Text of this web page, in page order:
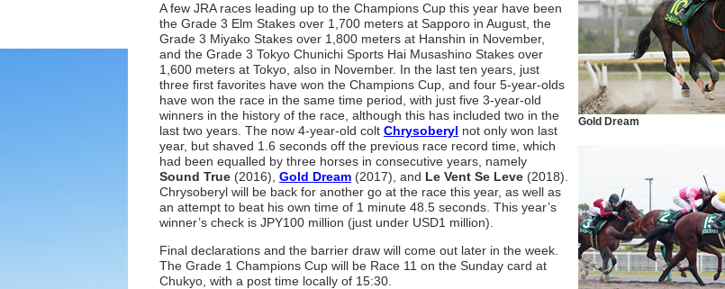
Gold Dream
A few JRA races leading up to the Champions Cup this year have been
the Grade 3 Elm Stakes over 1,700 meters at Sapporo in August, the
Grade 3 Miyako Stakes over 1,800 meters at Hanshin in November,
and the Grade 3 Tokyo Chunichi Sports Hai Musashino Stakes over
1,600 meters at Tokyo, also in November. In the last ten years, just
three first favorites have won the Champions Cup, and four 5-year-olds
have won the race in the same time period, with just five 3-year-old
winners in the history of the race, although this has included two in the
last two years. The now 4-year-old colt Chrysoberyl not only won last
year, but shaved 1.6 seconds off the previous race record time, which
had been equalled by three horses in consecutive years, namely
Sound True (2016), Gold Dream (2017), and Le Vent Se Leve (2018).
Chrysoberyl will be back for another go at the race this year, as well as
an attempt to beat his own time of 1 minute 48.5 seconds. This year’s
winner’s check is JPY100 million (just under USD1 million).
Final declarations and the barrier draw will come out later in the week.
The Grade 1 Champions Cup will be Race 11 on the Sunday card at
Chukyo, with a post time locally of 15:30.